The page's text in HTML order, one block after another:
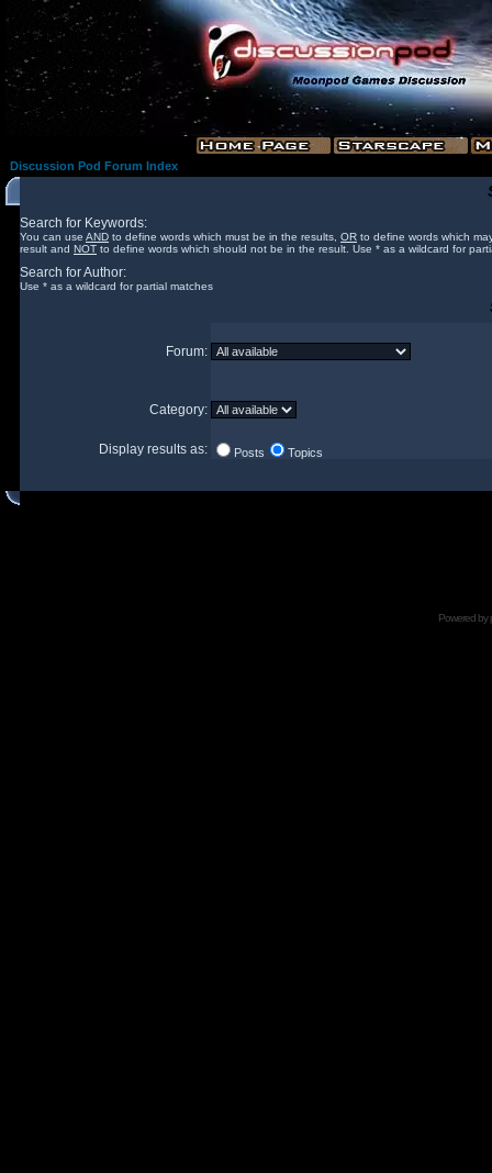
Discussion Pod Forum Index
Search for Keywords:
You can use AND to define words which must be in the results, OR to define words which
result and NOT to define words which should not be in the result. Use * as a wildcard for
Search for Author:
Use * as a wildcard for partial matches
Forum:
Category:
Display results as: Posts Topics
Powered by